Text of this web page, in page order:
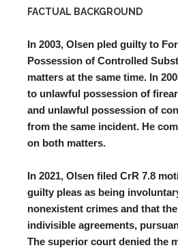
FACTUAL BACKGROUND
In 2003, Olsen pled guilty to
Possession of Controlled
matters at the same time. In
to unlawful possession of
and unlawful possession of
from the same incident. He
on both matters.
In 2021, Olsen filed CrR 7.8
guilty pleas as being
nonexistent crimes and that
indivisible agreements,
The superior court denied the